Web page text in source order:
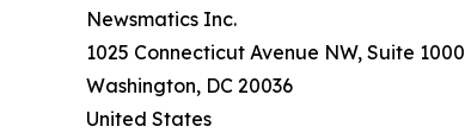
Newsmatics Inc.
1025 Connecticut Avenue NW, Suite 1000
Washington, DC 20036
United States